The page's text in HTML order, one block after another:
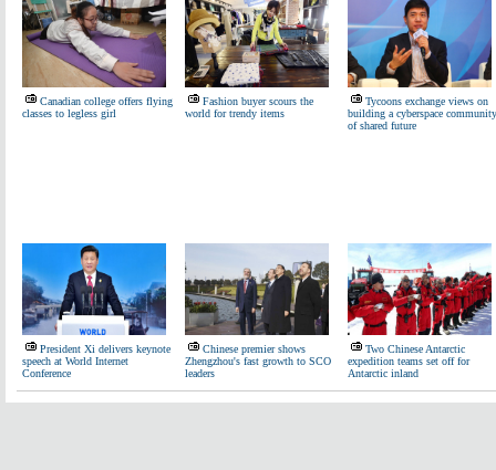
Canadian college offers flying
classes to legless girl
Fashion buyer scours the
world for trendy items
Tycoons exchange views on
building a cyberspace community
of shared future
President Xi delivers keynote
speech at World Internet
Conference
Chinese premier shows
Zhengzhou's fast growth to SCO
leaders
Two Chinese Antarctic
expedition teams set off for
Antarctic inland